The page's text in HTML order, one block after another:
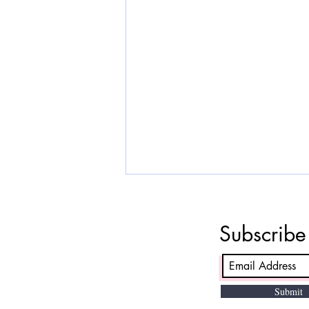
The PMP certification cost in 2026
varies based on PMI membership
status, location, and choice of
training. In India, PMP exam fees
Submit